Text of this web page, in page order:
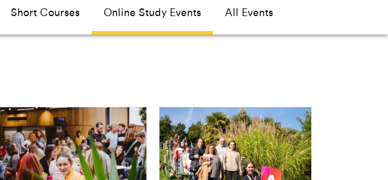
Short Courses Online Study Events All Events